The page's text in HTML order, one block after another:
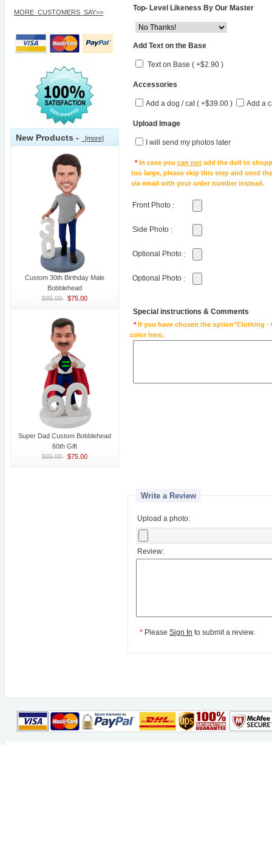
MORE_CUSTOMERS_SAY>>
New Products - [more]
Custom 30th Birthday Male
Bobblehead
$85.00 $75.00
Super Dad Custom Bobblehead
60th Gift
$85.00 $75.00
Top- Level Likeness By Our Master
Add Text on the Base
Text on Base ( +$2.90 )
Accessories
Add a dog / cat ( +$39.00 ) Add a
Upload Image
I will send my photos later
*In case you can notadd the doll to
too large, please skip this step and send
via email with your order number instead.
Front Photo :
Side Photo :
Optional Photo :
Optional Photo :
Special instructions & Comments
*If you have chosen the option"Clothing -
color here.
Write a Review
Upload a photo:
Review:
* Please Sign In to submit a review.